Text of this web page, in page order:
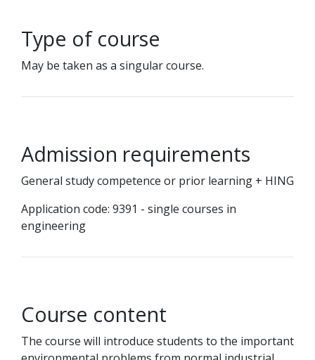
Type of course
May be taken as a singular course.
Admission requirements
General study competence or prior learning + HING
Application code: 9391 - single courses in
engineering
Course content
The course will introduce students to the important